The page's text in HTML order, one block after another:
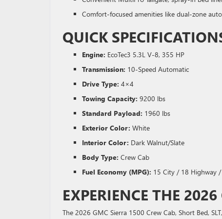
Comfort-focused amenities like dual-zone
QUICK
Engine: EcoTec3 5.3L V-8, 355 HP
Transmission: 10-Speed Automatic
Drive Type: 4×4
Towing Capacity: 9200 lbs
Standard Payload: 1960 lbs
Exterior Color: White
Interior Color: Dark Walnut/Slate
Body Type: Crew Cab
Fuel Economy (MPG): 15 City / 18 Highway
EXPERIENCE THE
The 2026 GMC Sierra 1500 Crew Cab, Short Bed,